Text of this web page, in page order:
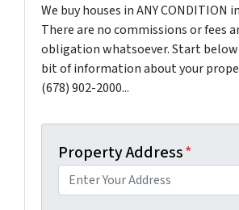
We buy houses in ANY CONDITION
There are no commissions or fees
obligation whatsoever. Start below
bit of information about your
(678) 902-2000...
Property Address*